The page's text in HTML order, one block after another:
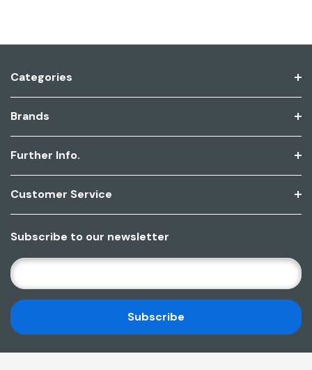
Categories
Brands
Further Info.
Customer Service
Subscribe to our newsletter
E
M
A
I
L
A